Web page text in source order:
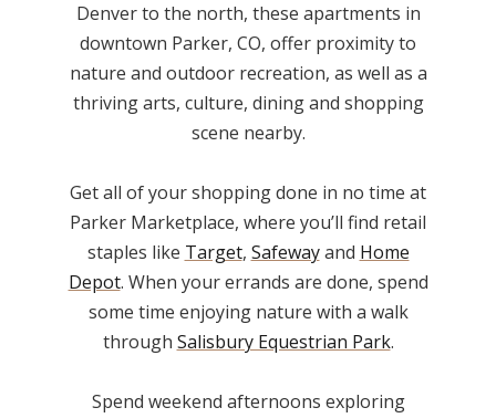
Denver to the north, these apartments in
downtown Parker, CO, offer proximity to
nature and outdoor recreation, as well as a
thriving arts, culture, dining and shopping
scene nearby.
Get all of your shopping done in no time at
Parker Marketplace, where you’ll find retail
staples like Target, Safewayand Home
Depot. When your errands are done, spend
some time enjoying nature with a walk
through Salisbury Equestrian Park.
Spend weekend afternoons exploring